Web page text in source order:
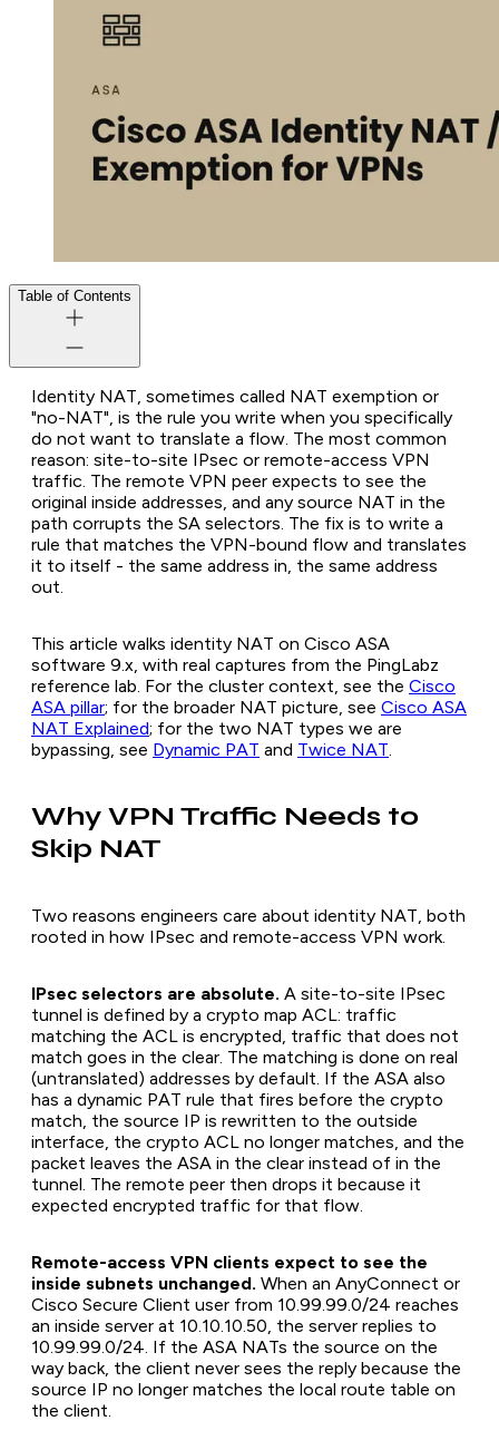
Table of Contents
Identity NAT, sometimes called NAT exemption or
"no-NAT", is the rule you write when you specifically
do not want to translate a flow. The most common
reason: site-to-site IPsec or remote-access VPN
traffic. The remote VPN peer expects to see the
original inside addresses, and any source NAT in the
path corrupts the SA selectors. The fix is to write a
rule that matches the VPN-bound flow and translates
it to itself - the same address in, the same address
out.
This article walks identity NAT on Cisco ASA
software 9.x, with real captures from the PingLabz
reference lab. For the cluster context, see the Cisco
ASA pillar; for the broader NAT picture, see Cisco ASA
NAT Explained; for the two NAT types we are
bypassing, see Dynamic PAT and Twice NAT
Why VPN Traffic Needs to
Skip NAT
Two reasons engineers care about identity NAT, both
rooted in how IPsec and remote-access VPN work.
IPsec selectors are absolute. A site-to-site IPsec
tunnel is defined by a crypto map ACL: traffic
matching the ACL is encrypted, traffic that does not
match goes in the clear. The matching is done on real
(untranslated) addresses by default. If the ASA also
has a dynamic PAT rule that fires before the crypto
match, the source IP is rewritten to the outside
interface, the crypto ACL no longer matches, and the
packet leaves the ASA in the clear instead of in the
tunnel. The remote peer then drops it because it
expected encrypted traffic for that flow.
Remote-access VPN clients expect to see the
inside subnets unchanged. When an AnyConnect or
Cisco Secure Client user from 10.99.99.0/24 reaches
an inside server at 10.10.10.50, the server replies to
10.99.99.0/24. If the ASA NATs the source on the
way back, the client never sees the reply because the
source IP no longer matches the local route table on
the client.